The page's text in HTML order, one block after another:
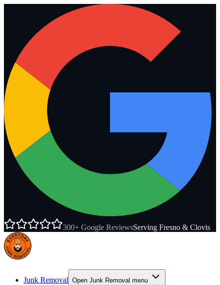
300+ Google ReviewsServing Fresno & Clovis
Junk Removal Open Junk Removal menu